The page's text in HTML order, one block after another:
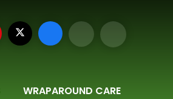
WRAPAROUND CARE